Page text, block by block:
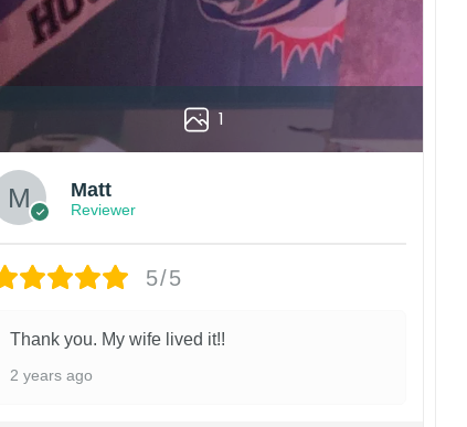
1
Matt
Reviewer
5/5
Thank you. My wife lived it!!
2 years ago